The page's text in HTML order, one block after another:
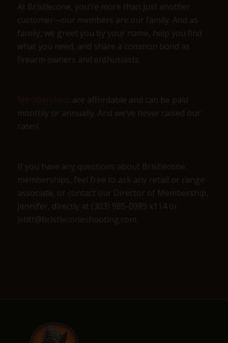
At Bristlecone, you’re more than just another
customer—our members are our family. And as
family, we greet you by your name, help you find
what you need, and share a common bond as
firearm owners and enthusiasts.
Memberships are affordable and can be paid
monthly or annually. And we’ve never raised our
rates!
If you have any questions about Bristlecone
memberships, feel free to ask any retail or range
associate, or contact our Director of Membership,
Jennifer, directly at (303) 985-0989 x114 or
jstitt@bristleconeshooting.com.